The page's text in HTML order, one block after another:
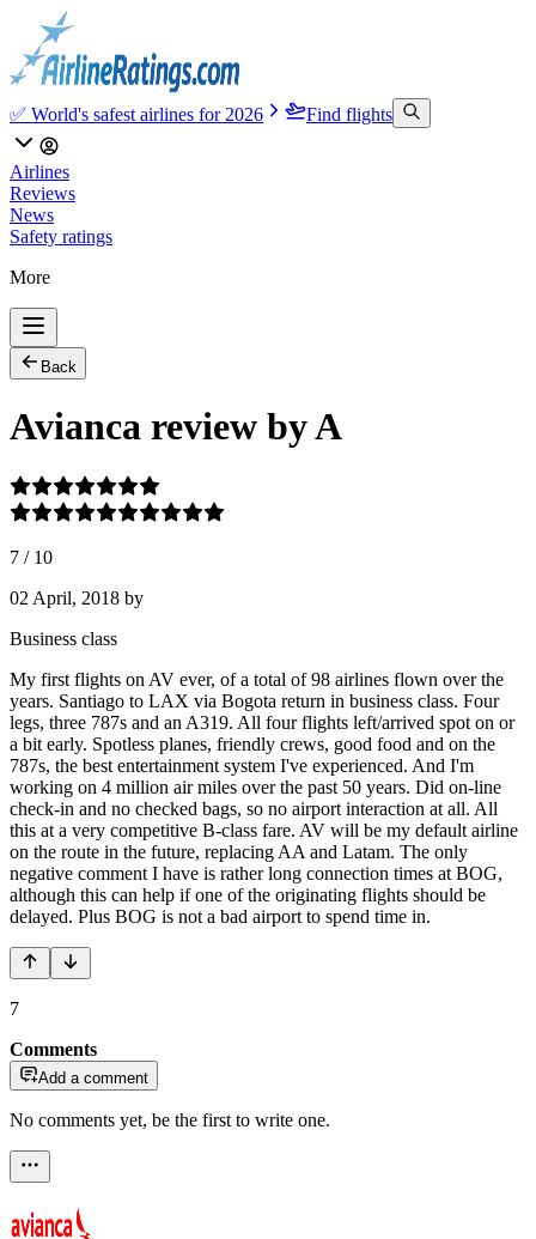
✅ World's safest airlines for 2026 Find flights
Airlines
Reviews
News
Safety ratings
More
Back
Avianca review by A
7 / 10
02 April, 2018 by
Business class
My first flights on AV ever, of a total of 98 airlines flown over the
years. Santiago to LAX via Bogota return in business class. Four
legs, three 787s and an A319. All four flights left/arrived spot on or
a bit early. Spotless planes, friendly crews, good food and on the
787s, the best entertainment system I've experienced. And I'm
working on 4 million air miles over the past 50 years. Did on-line
check-in and no checked bags, so no airport interaction at all. All
this at a very competitive B-class fare. AV will be my default airline
on the route in the future, replacing AA and Latam. The only
negative comment I have is rather long connection times at BOG,
although this can help if one of the originating flights should be
delayed. Plus BOG is not a bad airport to spend time in.
7
Comments
Add a comment
No comments yet, be the first to write one.